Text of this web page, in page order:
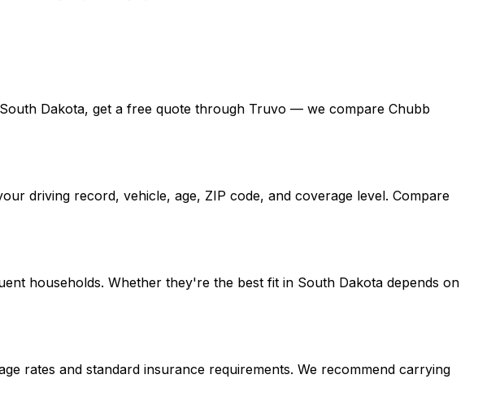
Dakota, get a free quote through Truvo — we compare Chubb
driving record, vehicle, age, ZIP code, and coverage level. Compare
households. Whether they're the best fit in South Dakota depends on
rates and standard insurance requirements. We recommend carrying